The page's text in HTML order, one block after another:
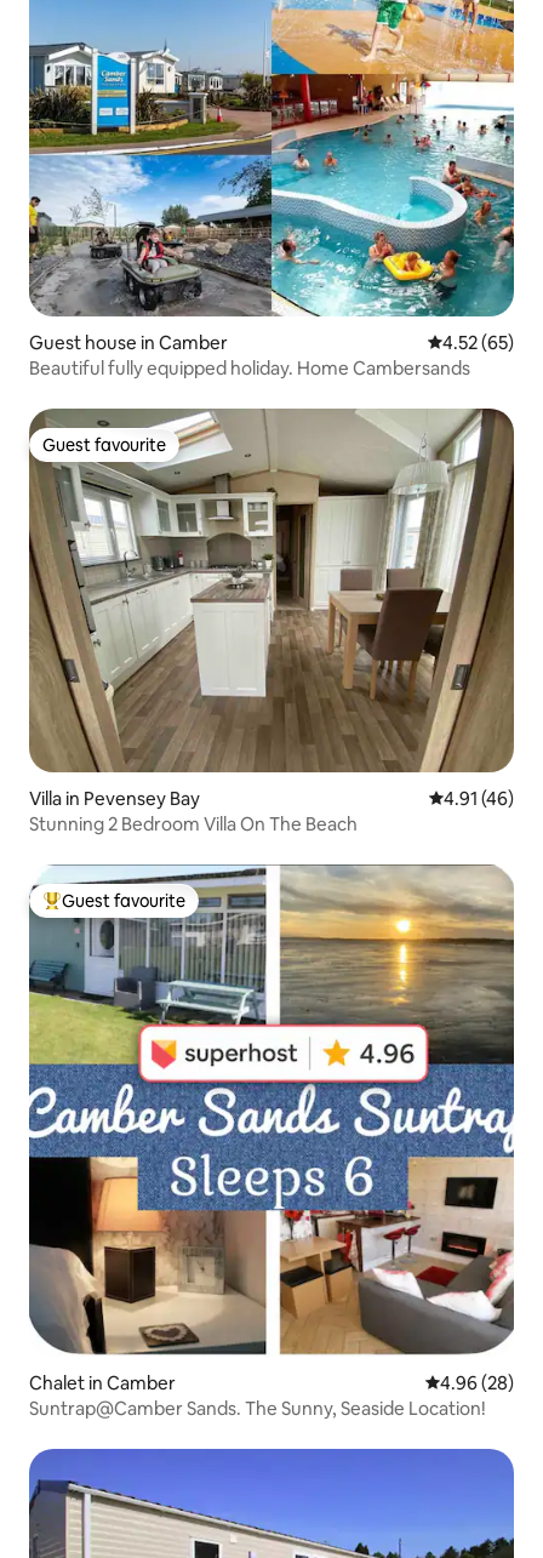
Guest house in Camber 4.52 out of 5
4.52 (65)
Beautiful fully equipped holiday. Home Cambersands
Guest favourite
Guest favourite
Villa in Pevensey Bay 4.91 out of 5
4.91 (46)
Stunning 2 Bedroom Villa On The Beach
Top guest favourite
Guest favourite
Chalet in Camber 4.96 out of 5
4.96 (28)
Suntrap@Camber Sands. The Sunny, Seaside Location!